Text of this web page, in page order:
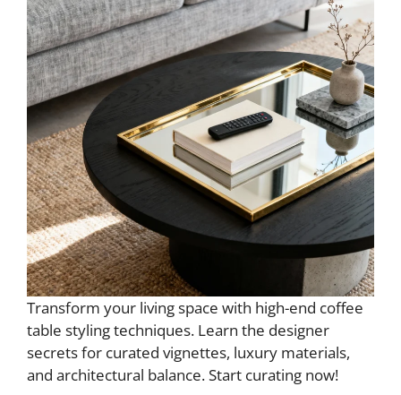
Transform your living space with high-end coffee
table styling techniques. Learn the designer
secrets for curated vignettes, luxury materials,
and architectural balance. Start curating now!